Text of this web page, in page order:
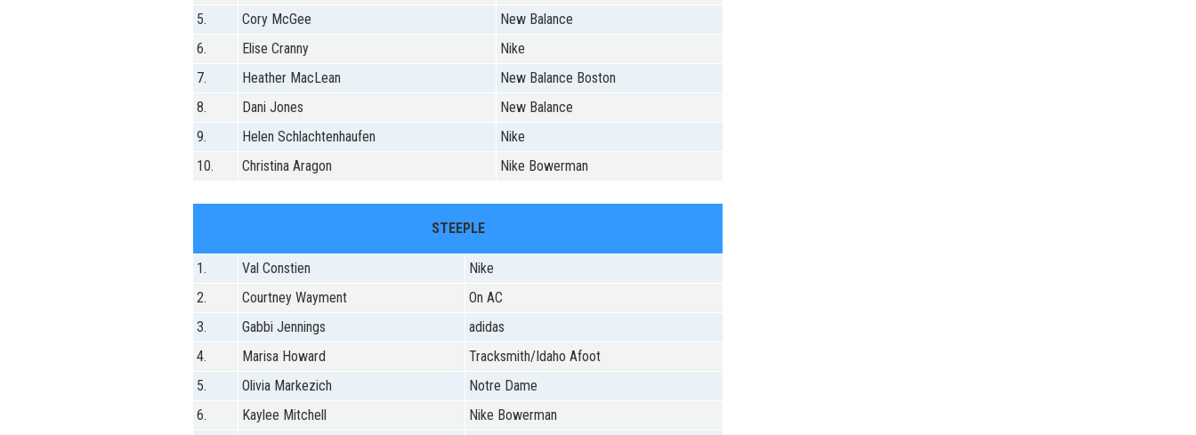
5.
Cory McGee
New Balance
6.
Elise Cranny
Nike
7.
Heather MacLean
New Balance Boston
8.
Dani Jones
New Balance
9.
Helen Schlachtenhaufen
Nike
10.
Christina Aragon Nike Bowerman
STEEPLE
1. Val Constien
Nike
2.
Courtney Wayment
On AC
3.
Gabbi Jennings
adidas
4.
Marisa Howard
Tracksmith/Idaho Afoot
5.
Olivia Markezich
Notre Dame
6.
Kaylee Mitchell
Nike Bowerman